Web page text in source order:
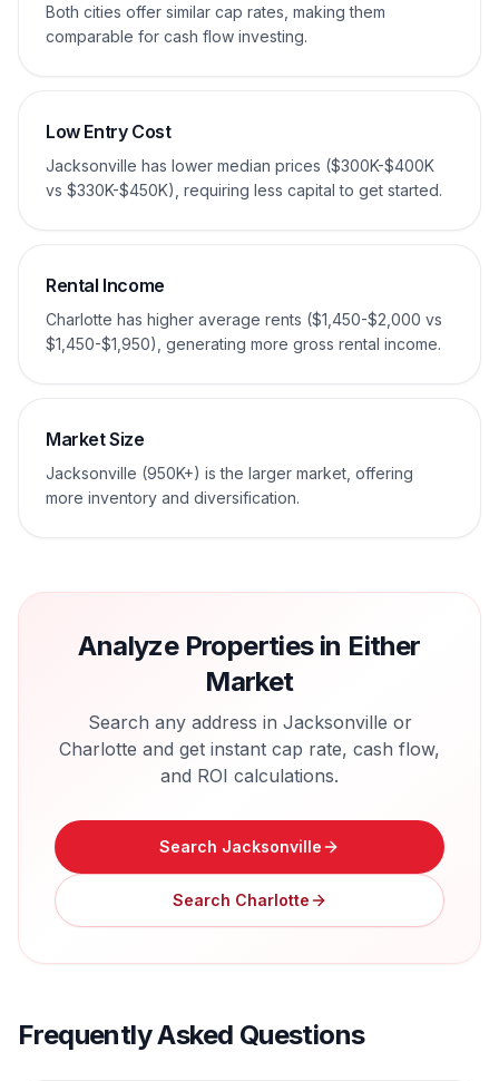
Both cities offer similar cap rates, making them
comparable for cash flow investing.
Low Entry Cost
Jacksonville has lower median prices ($300K-$400K
vs $330K-$450K), requiring less capital to get started.
Rental Income
Charlotte has higher average rents ($1,450-$2,000 vs
$1,450-$1,950), generating more gross rental income.
Market Size
Jacksonville (950K+) is the larger market, offering
more inventory and diversification.
Analyze Properties in Either
Market
Search any address in Jacksonville or
Charlotte and get instant cap rate, cash flow,
and ROI calculations.
Search Jacksonville
Search Charlotte
Frequently Asked Questions